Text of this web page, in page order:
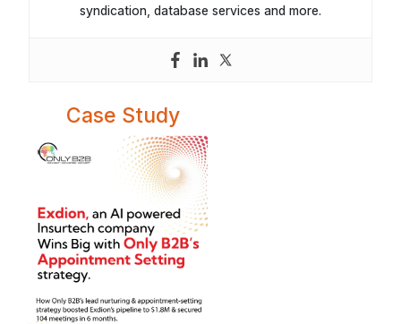
syndication, database services and more.
Case Study